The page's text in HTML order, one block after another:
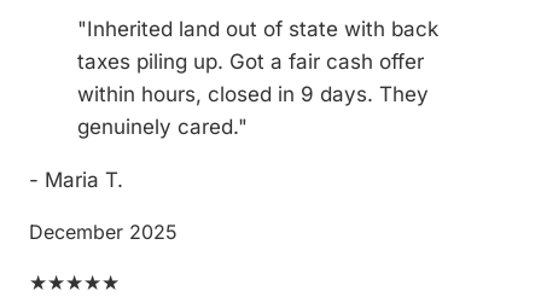
"Inherited land out of state with back
taxes piling up. Got a fair cash offer
within hours, closed in 9 days. They
genuinely cared."
- Maria T.
December 2025
★★★★★